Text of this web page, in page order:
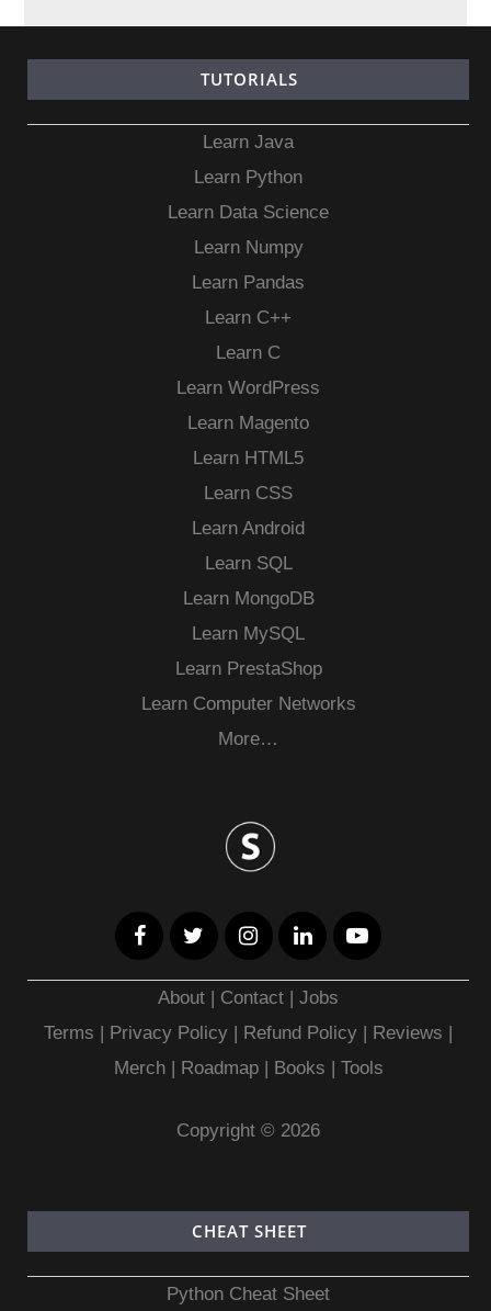
TUTORIALS
Learn Java
Learn Python
Learn Data Science
Learn Numpy
Learn Pandas
Learn C++
Learn C
Learn WordPress
Learn Magento
Learn HTML5
Learn CSS
Learn Android
Learn SQL
Learn MongoDB
Learn MySQL
Learn PrestaShop
Learn Computer Networks
More…
About | Contact |Jobs
Terms | Privacy Policy | Refund Policy | Reviews |
Merch| Roadmap| Books | Tools
Copyright © 2026
CHEAT SHEET
Python Cheat Sheet